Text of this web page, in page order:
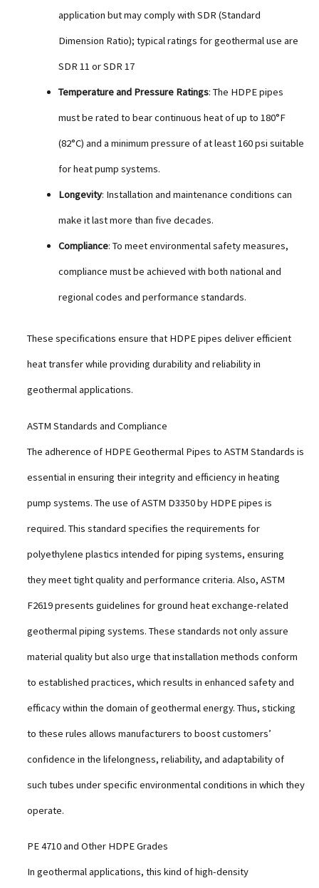
application but may comply with SDR (Standard
Dimension Ratio); typical ratings for geothermal use are
SDR 11 or SDR 17
Temperature and Pressure Ratings: The HDPE pipes
must be rated to bear continuous heat of up to 180°F
(82°C) and a minimum pressure of at least 160 psi suitable
for heat pump systems.
Longevity: Installation and maintenance conditions can
make it last more than five decades.
Compliance: To meet environmental safety measures,
compliance must be achieved with both national and
regional codes and performance standards.
These specifications ensure that HDPE pipes deliver efficient
heat transfer while providing durability and reliability in
geothermal applications.
ASTM Standards and Compliance
The adherence of HDPE Geothermal Pipes to ASTM Standards is
essential in ensuring their integrity and efficiency in heating
pump systems. The use of ASTM D3350 by HDPE pipes is
required. This standard specifies the requirements for
polyethylene plastics intended for piping systems, ensuring
they meet tight quality and performance criteria. Also, ASTM
F2619 presents guidelines for ground heat exchange-related
geothermal piping systems. These standards not only assure
material quality but also urge that installation methods conform
to established practices, which results in enhanced safety and
efficacy within the domain of geothermal energy. Thus, sticking
to these rules allows manufacturers to boost customers’
confidence in the lifelongness, reliability, and adaptability of
such tubes under specific environmental conditions in which they
operate.
PE 4710 and Other HDPE Grades
In geothermal applications, this kind of high-density